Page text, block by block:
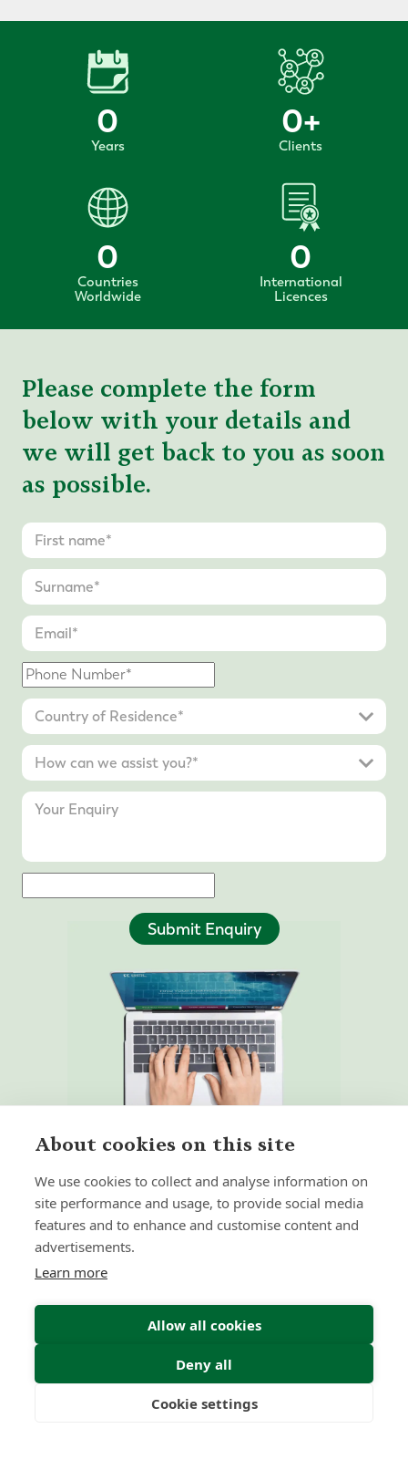
0
Years
0+
Clients
0
Countries
Worldwide
0
International
Licences
Please complete the form
below with your details and
we will get back to you as soon
as possible.
Submit Enquiry
Home
Terms & Conditions
© 2026 Forth Capital. All rights reserved. All data and
information provided on this site is for informational
About cookies on this site
We use cookies to collect and analyse information on
site performance and usage, to provide social media
features and to enhance and customise content and
advertisements.
Learn more
Allow all cookies
Deny all
Cookie settings